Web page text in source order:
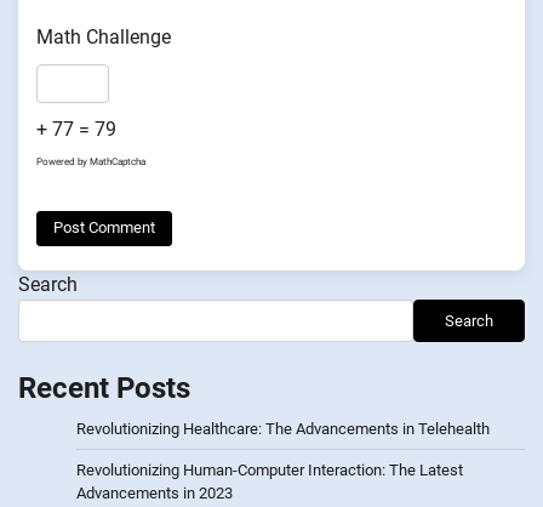
Math Challenge
+ 77 = 79
Powered by MathCaptcha
Search
Search
Recent Posts
Revolutionizing Healthcare: The Advancements in Telehealth
Revolutionizing Human-Computer Interaction: The Latest
Advancements in 2023